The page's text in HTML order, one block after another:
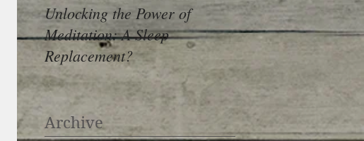
Unlocking the Power of
Meditation: A Sleep
Replacement?
Archive